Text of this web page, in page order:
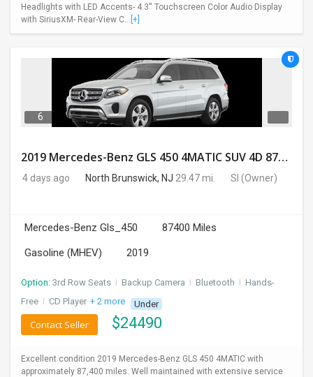
Headlights with LED Accents- 4.3'' Touchscreen Color Audio Display
with SiriusXM- Rear-View C... [+]
6
2019 Mercedes-Benz GLS 450 4MATIC SUV 4D 87400 Miles
4 days ago North Brunswick, NJ 29.47 mi. SI (Owner)
Mercedes-Benz Gls_450
87400 Miles
Gasoline (MHEV)
2019
Option: 3rd Row Seats I Backup Camera I Bluetooth I Hands-
Free I CD Player + 2 more Under
$24490
Contact Seller
Excellent condition 2019 Mercedes-Benz GLS 450 4MATIC with
approximately 87,400 miles. Well maintained with extensive service